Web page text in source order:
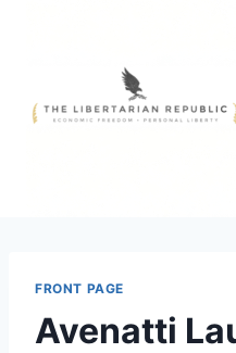
FRONT PAGE
Avenatti